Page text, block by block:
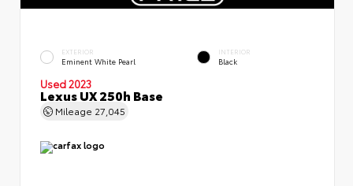
EXTERIOR
Eminent White Pearl
INTERIOR
Black
Used 2023
Lexus UX 250h Base
Mileage 27,045